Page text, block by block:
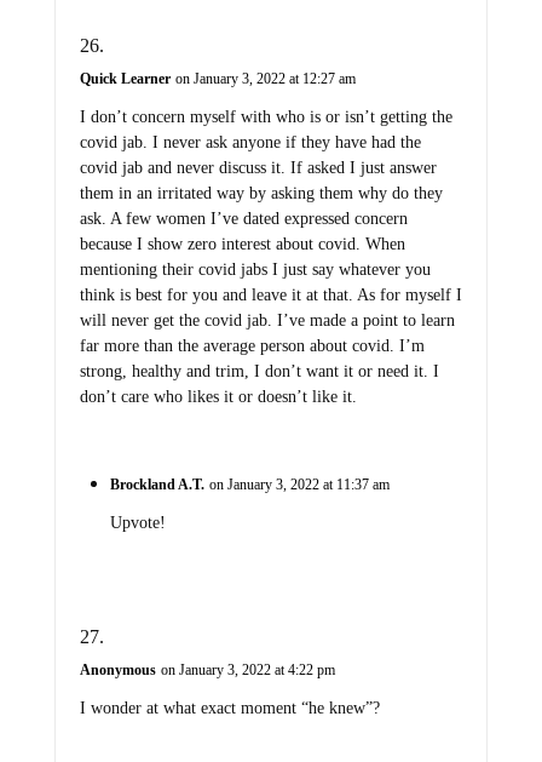
Quick Learner on January 3, 2022 at 12:27 am
I don’t concern myself with who is or isn’t getting the
covid jab. I never ask anyone if they have had the
covid jab and never discuss it. If asked I just answer
them in an irritated way by asking them why do they
ask. A few women I’ve dated expressed concern
because I show zero interest about covid. When
mentioning their covid jabs I just say whatever you
think is best for you and leave it at that. As for myself I
will never get the covid jab. I’ve made a point to learn
far more than the average person about covid. I’m
strong, healthy and trim, I don’t want it or need it. I
don’t care who likes it or doesn’t like it.
Brockland A.T. on January 3, 2022 at 11:37 am
Upvote!
Anonymous on January 3, 2022 at 4:22 pm
I wonder at what exact moment “he knew”?